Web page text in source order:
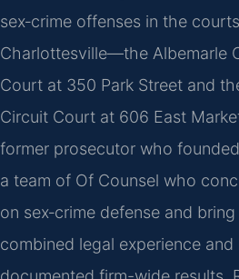
sex‑crime offenses in the
Charlottesville—the Albemarle
Court at 350 Park Street and
Circuit Court at 606 East
former prosecutor who
a team of Of Counsel who
on sex‑crime defense and
combined legal experience